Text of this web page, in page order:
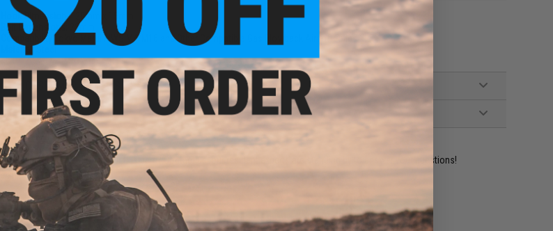
Hook Dimensions: 20mm x 15mm
Bolt Dimensions:
23mm
Compatibility:Tokyo Marui MWS M4/M16 and Other Compatible Gas Blowback Airsoft Rifles
Material:Steel
NO CUSTOMER REVIEWS YET
FIND IN STORE
Have an urgent question about this item?Contact us, our resident experts are standing by to answer your questions!
Warning: California's Proposition 65